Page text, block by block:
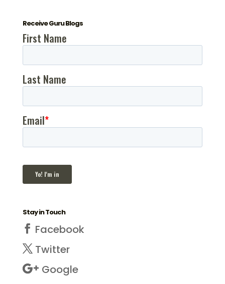
Receive Guru Blogs
Stay in Touch
Facebook
Twitter
Google